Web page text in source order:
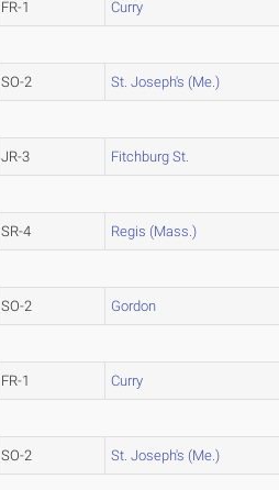
FR-1 Curry
SO-2 St. Joseph's (Me.)
JR-3 Fitchburg St.
SR-4 Regis (Mass.)
SO-2 Gordon
FR-1 Curry
SO-2 St. Joseph's (Me.)